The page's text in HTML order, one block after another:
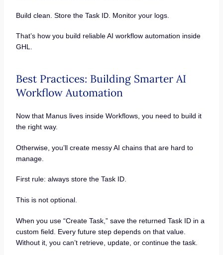
Build clean. Store the Task ID. Monitor your logs.
That’s how you build reliable AI workflow automation inside
GHL.
Best Practices: Building Smarter AI
Workflow Automation
Now that Manus lives inside Workflows, you need to build it
the right way.
Otherwise, you’ll create messy AI chains that are hard to
manage.
First rule: always store the Task ID.
This is not optional.
When you use “Create Task,” save the returned Task ID in a
custom field. Every future step depends on that value.
Without it, you can’t retrieve, update, or continue the task.